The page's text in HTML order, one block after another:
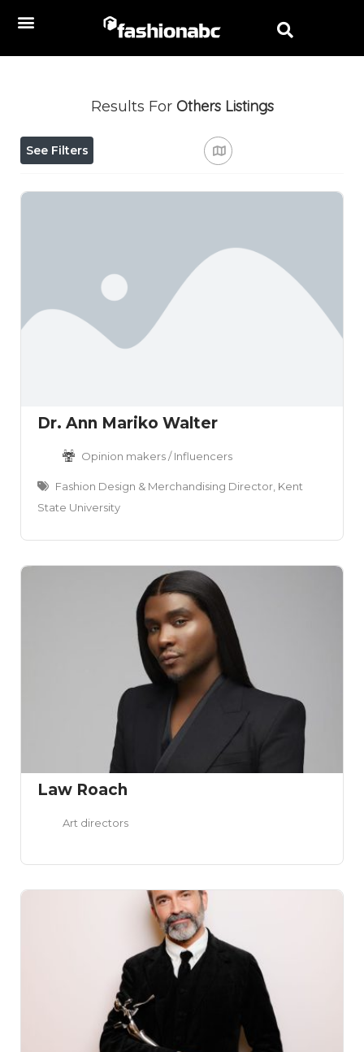
Results For Others Listings
See Filters
Dr. Ann Mariko Walter
Opinion makers / Influencers
Fashion Design & Merchandising Director, Kent
State University
Law Roach
Art directors